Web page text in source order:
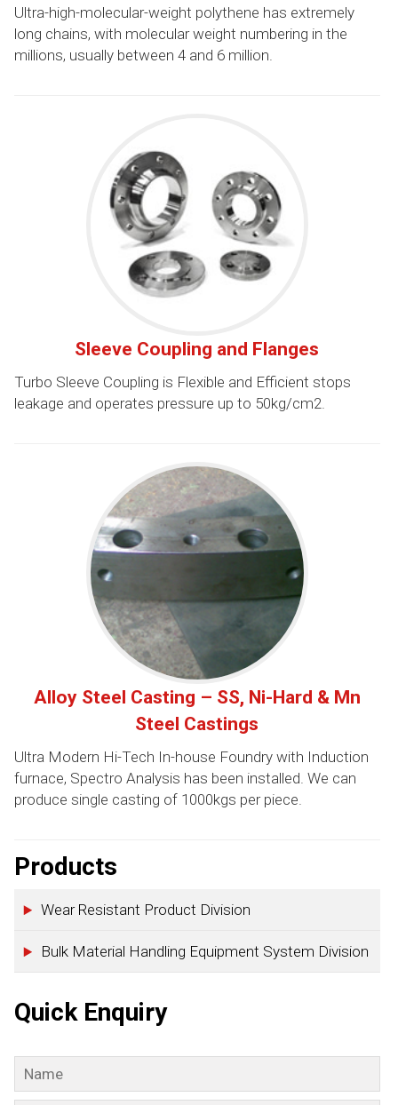
Ultra-high-molecular-weight polythene has extremely
long chains, with molecular weight numbering in the
millions, usually between 4 and 6 million.
Sleeve Coupling and Flanges
Turbo Sleeve Coupling is Flexible and Efficient stops
leakage and operates pressure up to 50kg/cm2.
Alloy Steel Casting – SS, Ni-Hard & Mn
Steel Castings
Ultra Modern Hi-Tech In-house Foundry with Induction
furnace, Spectro Analysis has been installed. We can
produce single casting of 1000kgs per piece.
Products
Wear Resistant Product Division
Bulk Material Handling Equipment System Division
Quick Enquiry